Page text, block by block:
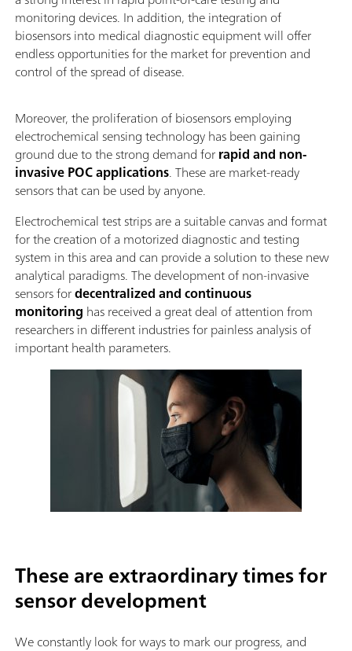
monitoring devices. In addition, the integration of
biosensors into medical diagnostic equipment will offer
endless opportunities for the market for prevention and
control of the spread of disease.
Moreover, the proliferation of biosensors employing
electrochemical sensing technology has been gaining
ground due to the strong demand forrapid and non-
invasive POC applications. These are market-ready
sensors that can be used by anyone.
Electrochemical test strips are a suitable canvas and format
for the creation of a motorized diagnostic and testing
system in this area and can provide a solution to these new
analytical paradigms. The development of non-invasive
sensors fordecentralizedand continuous
monitoring has received a great deal of attention from
researchers in different industries for painless analysis of
important health parameters.
These are extraordinary times for
sensor development
We constantly look for ways to mark our progress, and